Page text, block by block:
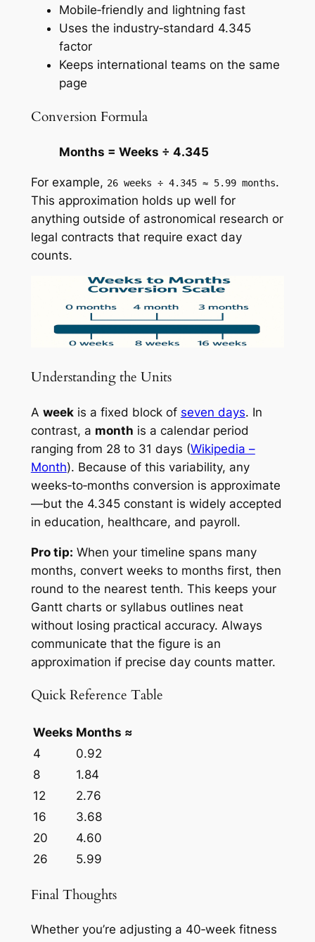
Mobile‑friendly and lightning fast
Uses the industry‑standard 4.345
factor
Keeps international teams on the same
page
Conversion Formula
Months = Weeks ÷ 4.345
For example, 26 weeks ÷ 4.345 ≈ 5.99 months.
This approximation holds up well for
anything outside of astronomical research or
legal contracts that require exact day
counts.
Understanding the Units
A weekis a fixed block of seven days. In
contrast, a month is a calendar period
ranging from 28 to 31 days (Wikipedia –
Month). Because of this variability, any
weeks‑to‑months conversion is approximate
—but the 4.345 constant is widely accepted
in education, healthcare, and payroll.
Pro tip: When your timeline spans many
months, convert weeks to months first, then
round to the nearest tenth. This keeps your
Gantt charts or syllabus outlines neat
without losing practical accuracy. Always
communicate that the figure is an
approximation if precise day counts matter.
Quick Reference Table
Weeks Months ≈
4
0.92
8
1.84
12
2.76
16
3.68
20
4.60
26
5.99
Final Thoughts
Whether you’re adjusting a 40‑week fitness